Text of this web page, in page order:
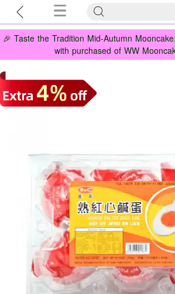
🎉 Taste the Tradition Mid-Autumn
with purchased of WW